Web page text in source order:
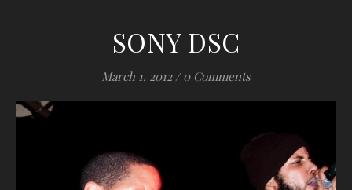
SONY DSC
March 1, 2012 / 0 Comments